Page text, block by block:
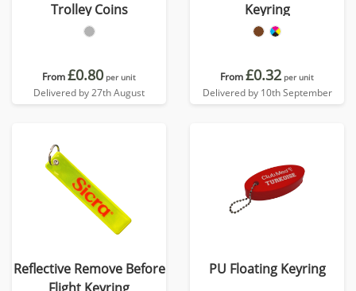
Trolley Coins
From£0.80 per unit
Delivered by 27th August
Keyring
From£0.32 per unit
Delivered by 10th September
Reflective Remove Before
PU Floating Keyring